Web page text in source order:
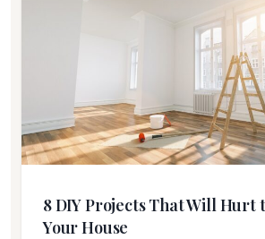
8 DIY Projects That Will Hurt
Your House